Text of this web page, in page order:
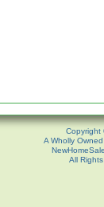
Copyright
A Wholly
All Rights